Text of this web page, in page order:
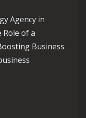
Agency in
Role of a
Business
The Vital Role